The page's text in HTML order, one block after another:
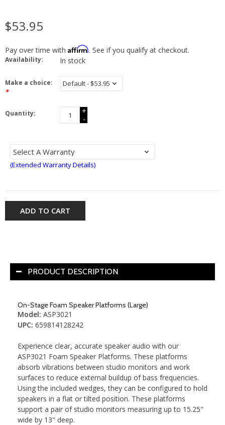
$53.95
Pay over time with Affirm. See if you qualify at checkout.
Availability: In stock
Make a choice:
*
Quantity:
+
-
(Extended Warranty Details)
ADD TO CART
PRODUCT DESCRIPTION
On-Stage Foam Speaker Platforms (Large)
Model: ASP3021
UPC: 659814128242
Experience clear, accurate speaker audio with our
ASP3021 Foam Speaker Platforms. These platforms
absorb vibrations between studio monitors and work
surfaces to reduce external buildup of bass frequencies.
Using the included wedges, they can be configured to hold
speakers in a flat or tilted position. These platforms
support a pair of studio monitors measuring up to 15.25"
wide by 13" deep.